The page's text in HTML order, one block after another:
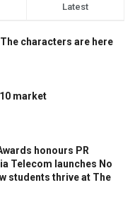
Latest
characters are here
market
honours PR
Telecom launches No
students thrive at The